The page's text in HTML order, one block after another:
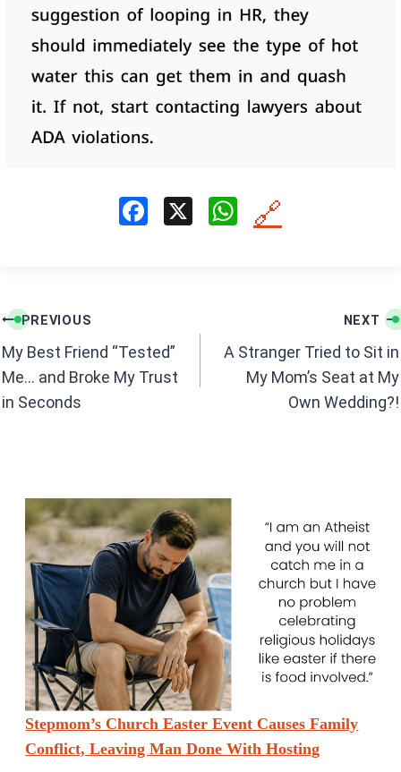
o
k
X
W
p
p
🔗
Post
navigation
PREVIOUS
My Best Friend “Tested”
Me… and Broke My Trust
in Seconds
NEXT
A Stranger Tried to Sit in
My Mom’s Seat at My
Own Wedding?!
Stepmom’s Church Easter Event Causes Family
Conflict, Leaving Man Done With Hosting